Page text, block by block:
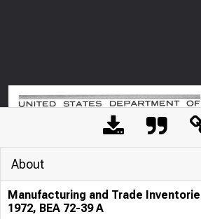
About
Manufacturing and Trade
1972, BEA 72-39 A